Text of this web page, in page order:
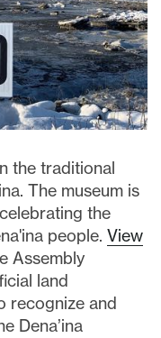
the traditional
The museum is
the
people. View
Assembly
land
recognize and
Dena’ina